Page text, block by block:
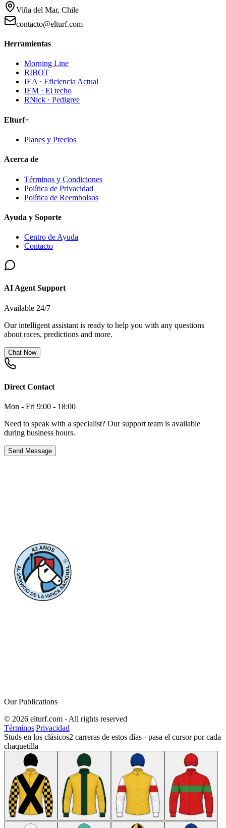
Viña del Mar, Chile
contacto@elturf.com
Herramientas
Morning Line
RIBOT
IEA · Eficiencia Actual
IEM · El techo
RNick · Pedigree
Elturf+
Planes y Precios
Acerca de
Términos y Condiciones
Política de Privacidad
Política de Reembolsos
Ayuda y Soporte
Centro de Ayuda
Contacto
AI Agent Support
Available 24/7
Our intelligent assistant is ready to help you with any questions
about races, predictions and more.
Chat Now
Direct Contact
Mon - Fri 9:00 - 18:00
Need to speak with a specialist? Our support team is available
during business hours.
Send Message
Our Publications
© 2026 elturf.com - All rights reserved
Términos|Privacidad
Studs en los clásicos2 carreras de estos días · pasa el cursor por cada
chaquetilla